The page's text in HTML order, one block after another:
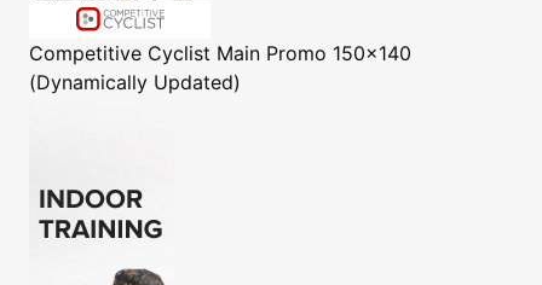
Competitive Cyclist Main Promo 150x140
(Dynamically Updated)